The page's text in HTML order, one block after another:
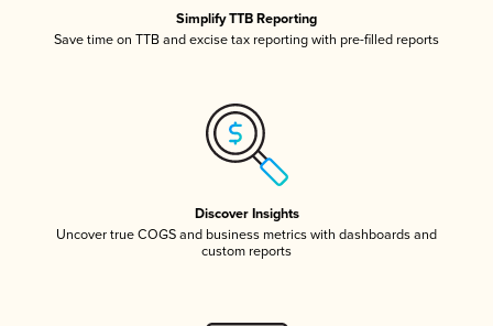
Simplify TTB Reporting
Save time on TTB and excise tax reporting with pre-filled reports
Discover Insights
Uncover true COGS and business metrics with dashboards and
custom reports